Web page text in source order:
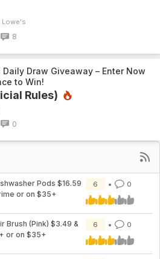
Lowe's
8
Draw Giveaway – Enter Now
to Win!
Rules)
0
Pods $16.59
or on $35+
6 0
Brush (Pink) $3.49 &
or on $35+
6 0